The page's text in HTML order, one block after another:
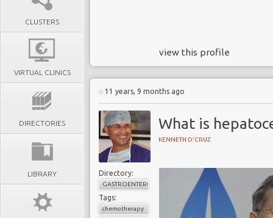
CLUSTERS
VIRTUAL CLINICS
DIRECTORIES
LIBRARY
view this profile
11 years, 9 months ago
What is
KENNETH D'CRUZ
Directory:
GASTROENTEROLOGY
Tags:
chemotherapy